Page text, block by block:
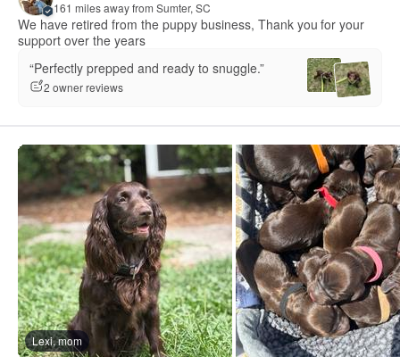
161 miles away from Sumter, SC
We have retired from the puppy business, Thank you for your
support over the years
“Perfectly prepped and ready to snuggle.”
2 owner reviews
Lexi, mom